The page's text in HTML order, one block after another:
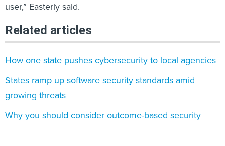
user,” Easterly said.
Related articles
How one state pushes cybersecurity to local agencies
States ramp up software security standards amid
growing threats
Why you should consider outcome-based security